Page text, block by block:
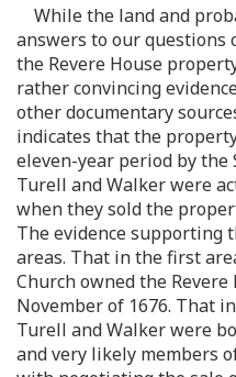
While the land and
answers to our questions
the Revere House
rather convincing
other documentary
indicates that the
eleven-year period by the
Turell and Walker were
when they sold the
The evidence supporting
areas. That in the first
Church owned the
November of 1676. That
Turell and Walker were
and very likely members